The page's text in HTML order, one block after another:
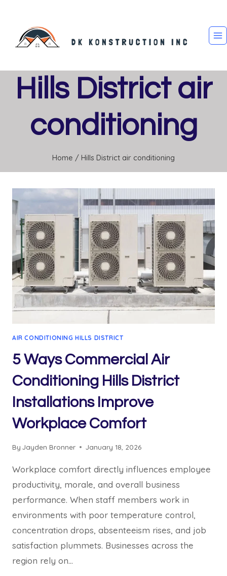
content
Hills District air
conditioning
Home / Hills District air conditioning
AIR CONDITIONING HILLS DISTRICT
5 Ways Commercial Air
Conditioning Hills District
Installations Improve
Workplace Comfort
By Jayden Bronner January 18, 2026
Workplace comfort directly influences employee
productivity, morale, and overall business
performance. When staff members work in
environments with poor temperature control,
concentration drops, absenteeism rises, and job
satisfaction plummets. Businesses across the
region rely on…